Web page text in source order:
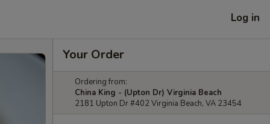
Log in
Your Order
Ordering from:
China King - (Upton Dr) Virginia Beach
2181 Upton Dr #402 Virginia Beach, VA 23454